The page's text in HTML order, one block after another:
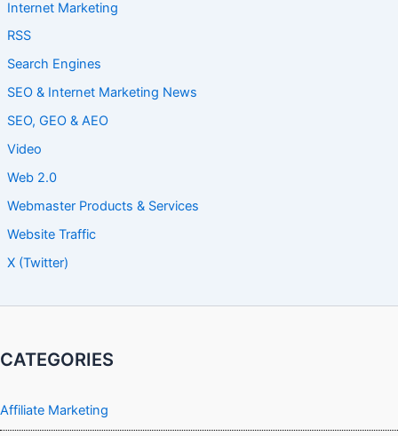
Internet Marketing
RSS
Search Engines
SEO & Internet Marketing News
SEO, GEO & AEO
Video
Web 2.0
Webmaster Products & Services
Website Traffic
X (Twitter)
CATEGORIES
Affiliate Marketing